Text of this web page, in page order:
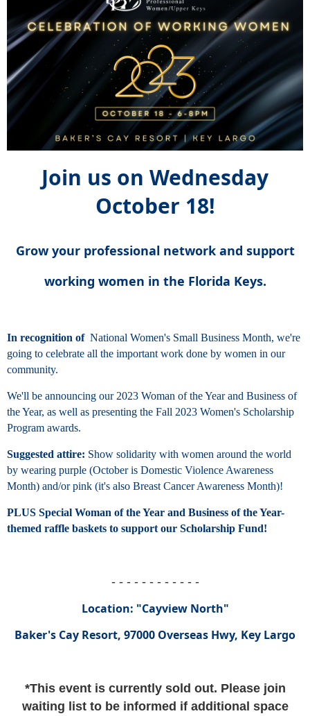
Join us on Wednesday
October 18!
Grow your professional network and support
working women in the Florida Keys.
In recognition of National Women's Small Business Month, we're
going to celebrate all the important work done by women in our
community.
We'll be announcing our 2023 Woman of the Year and Business of
the Year, as well as presenting the Fall 2023 Women's Scholarship
Program awards.
Suggested attire: Show solidarity with women around the world
by wearing purple (October is Domestic Violence Awareness
Month) and/or pink (it's also Breast Cancer Awareness Month)!
PLUS Special Woman of the Year and Business of the Year-
themed raffle baskets to support our Scholarship Fund!
- - - - - - - - - - - -
Location: "Cayview North"
Baker's Cay Resort, 97000 Overseas Hwy, Key Largo
*This event is currently sold out. Please join
waiting list to be informed if additional space